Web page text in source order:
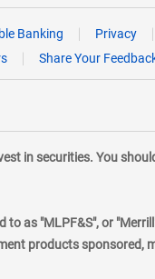
Banking Privacy
Share Your
in securities. You
as "MLPF&S", or
products